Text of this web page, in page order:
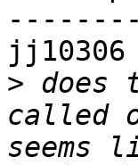
jj10306
> does
called
seems